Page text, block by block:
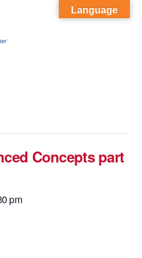
Concepts part
pm
Language